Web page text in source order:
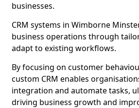
businesses.
CRM systems in Wimborne
business operations through
adapt to existing workflows.
By focusing on customer
custom CRM enables
integration and automate tasks,
driving business growth and